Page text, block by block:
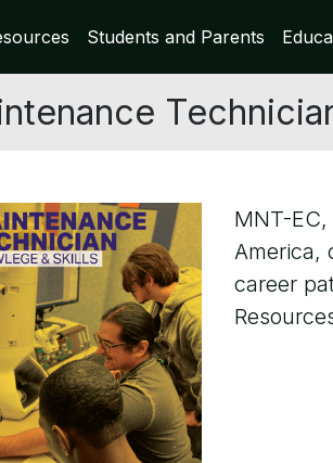
Students and Parents
MNT-
America,
career